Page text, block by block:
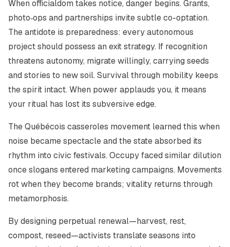
When officialdom takes notice, danger begins. Grants,
photo‑ops and partnerships invite subtle co-optation.
The antidote is preparedness: every autonomous
project should possess an exit strategy. If recognition
threatens autonomy, migrate willingly, carrying seeds
and stories to new soil. Survival through mobility keeps
the spirit intact. When power applauds you, it means
your ritual has lost its subversive edge.
The Québécois casseroles movement learned this when
noise became spectacle and the state absorbed its
rhythm into civic festivals. Occupy faced similar dilution
once slogans entered marketing campaigns. Movements
rot when they become brands; vitality returns through
metamorphosis.
By designing perpetual renewal—harvest, rest,
compost, reseed—activists translate seasons into